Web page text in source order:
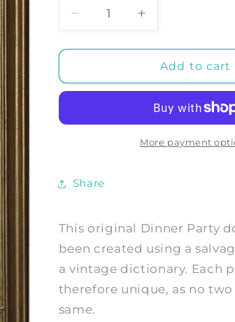
Decrease
for
PARTY
Evening
Print
Increase
for
DINNER
PARTY
Animal
Evening
Wear
Add to cart
More payment
Share
This original Dinner Party
been created using a
a vintage dictionary. Each
therefore unique, as no
same.